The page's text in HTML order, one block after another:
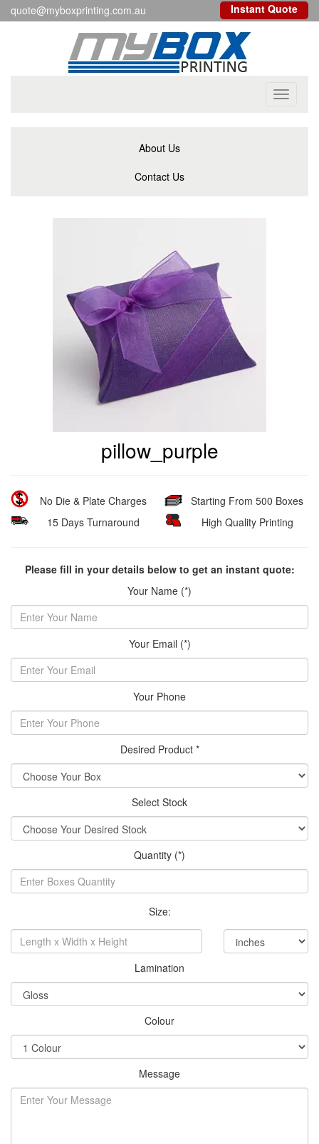
quote@myboxprinting.com.au Instant Quote
Toggle
About Us
Contact Us
pillow_purple
No Die & Plate Charges
15 Days Turnaround
Starting From 500 Boxes
High Quality Printing
Please fill in your details below to get an instant quote:
Your Name (*)
Your Email (*)
Your Phone
Desired Product *
Select Stock
Quantity (*)
Size:
Lamination
Colour
Message